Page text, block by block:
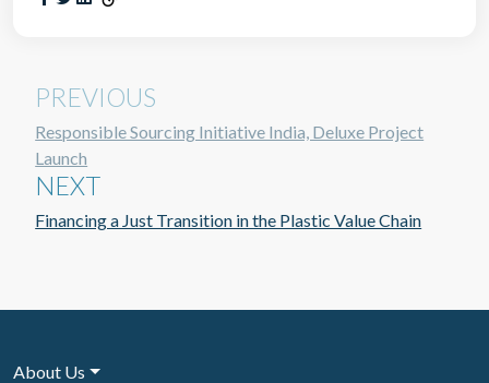
PREVIOUS
Responsible Sourcing Initiative India, Deluxe Project
Launch
NEXT
Financing a Just Transition in the Plastic Value Chain
About Us